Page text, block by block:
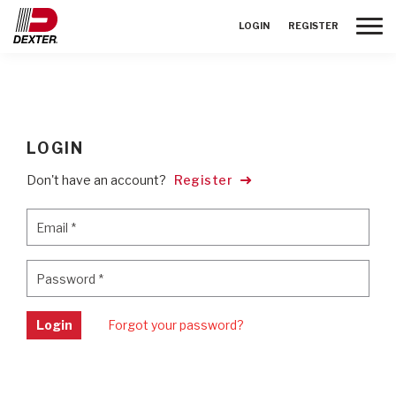
LOGIN REGISTER
LOGIN
Don't have an account? Register
Email *
Password *
Login Forgot your password?